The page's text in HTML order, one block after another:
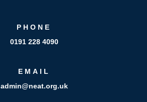
PHONE
0191 228 4090
EMAIL
admin@neat.org.uk